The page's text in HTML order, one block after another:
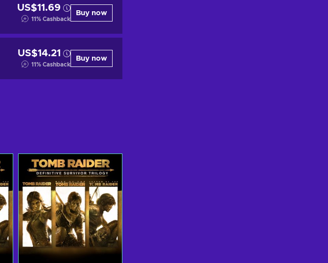
US$11.69
11% Cashback
Buy now
US$14.21
11% Cashback
Buy now